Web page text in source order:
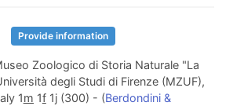
Provide information
Zoologico di Storia Naturale "La
degli Studi di Firenze (MZUF),
1m 1f1j(300) - (Berdondini &